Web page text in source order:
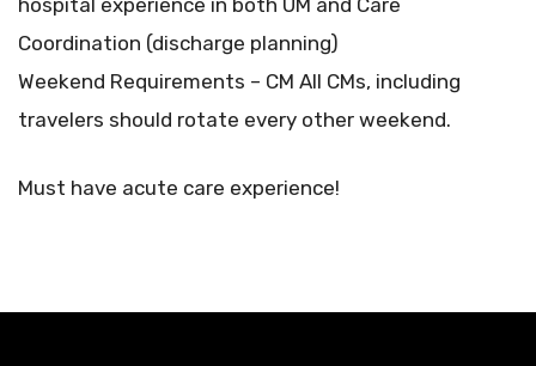
hospital experience in both UM and Care
Coordination (discharge planning)
Weekend Requirements – CM All CMs, including
travelers should rotate every other weekend.
Must have acute care experience!